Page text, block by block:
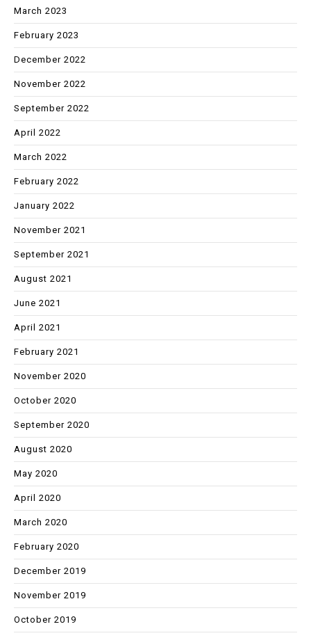
March 2023
February 2023
December 2022
November 2022
September 2022
April 2022
March 2022
February 2022
January 2022
November 2021
September 2021
August 2021
June 2021
April 2021
February 2021
November 2020
October 2020
September 2020
August 2020
May 2020
April 2020
March 2020
February 2020
December 2019
November 2019
October 2019